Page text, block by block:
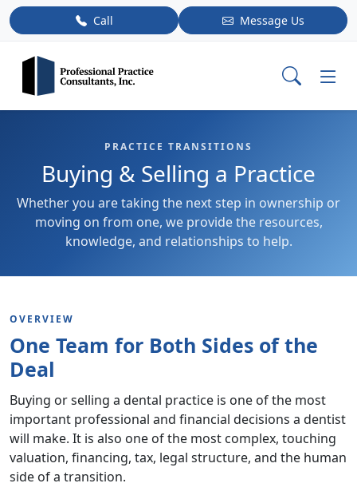
Call Message Us
PRACTICE TRANSITIONS
Buying & Selling a Practice
Whether you are taking the next step in ownership or
moving on from one, we provide the resources,
knowledge, and relationships to help.
OVERVIEW
One Team for Both Sides of the
Deal
Buying or selling a dental practice is one of the most
important professional and financial decisions a dentist
will make. It is also one of the most complex, touching
valuation, financing, tax, legal structure, and the human
side of a transition.